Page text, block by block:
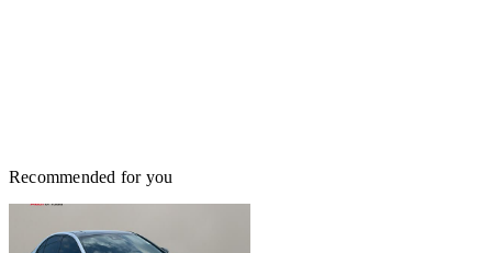
Recommended for you